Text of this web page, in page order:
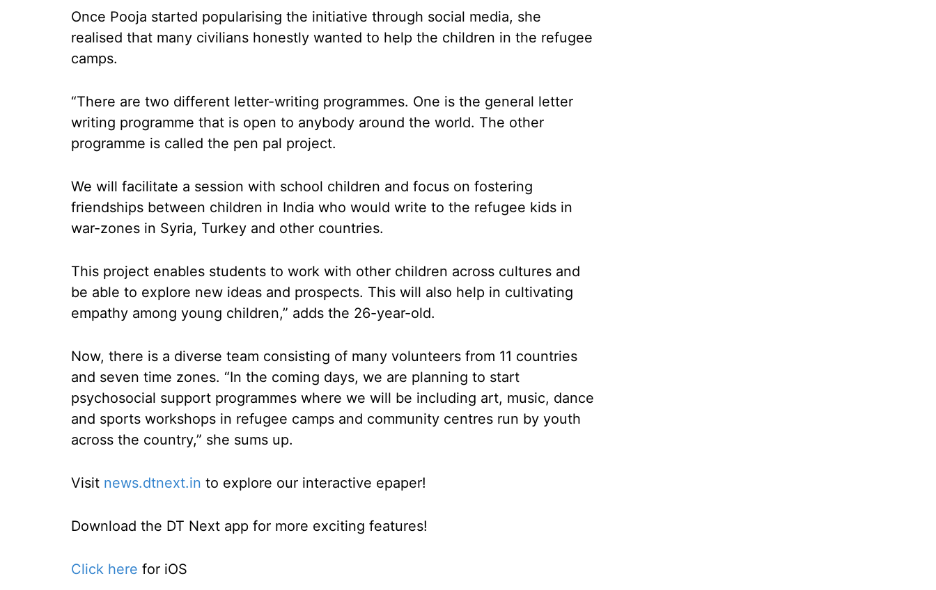
Once Pooja started popularising the initiative through social media, she
realised that many civilians honestly wanted to help the children in the refugee
camps.
“There are two different letter-writing programmes. One is the general letter
writing programme that is open to anybody around the world. The other
programme is called the pen pal project.
We will facilitate a session with school children and focus on fostering
friendships between children in India who would write to the refugee kids in
war-zones in Syria, Turkey and other countries.
This project enables students to work with other children across cultures and
be able to explore new ideas and prospects. This will also help in cultivating
empathy among young children,” adds the 26-year-old.
Now, there is a diverse team consisting of many volunteers from 11 countries
and seven time zones. “In the coming days, we are planning to start
psychosocial support programmes where we will be including art, music, dance
and sports workshops in refugee camps and community centres run by youth
across the country,” she sums up.
Visit news.dtnext.in to explore our interactive epaper!
Download the DT Next app for more exciting features!
Click here for iOS